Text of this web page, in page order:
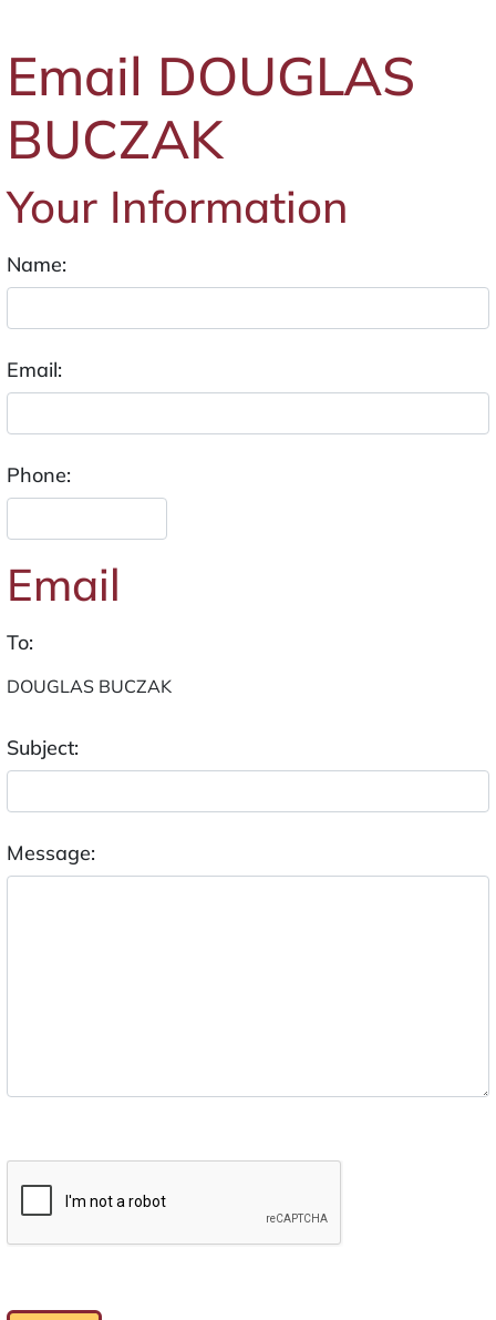
Email DOUGLAS
BUCZAK
Your Information
Name:
Email:
Phone:
Email
To:
Subject:
Message: